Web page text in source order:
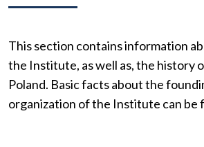
This section contains information
the Institute, as well as, the history
Poland. Basic facts about the
organization of the Institute can be